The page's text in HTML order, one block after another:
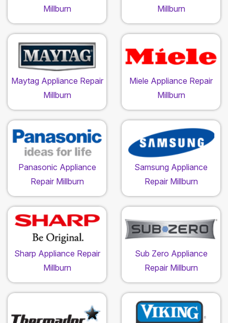
Millburn
Millburn
Maytag Appliance Repair
Millburn
Miele Appliance Repair
Millburn
Panasonic Appliance
Repair Millburn
Samsung Appliance
Repair Millburn
Sharp Appliance Repair
Millburn
Sub Zero Appliance
Repair Millburn